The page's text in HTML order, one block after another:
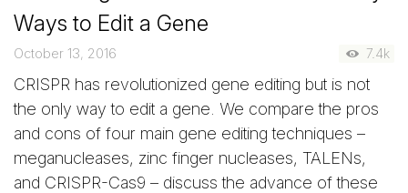
Ways to Edit a Gene
October 13, 2016 7.4k
CRISPR has revolutionized gene editing but is not
the only way to edit a gene. We compare the pros
and cons of four main gene editing techniques –
meganucleases, zinc finger nucleases, TALENs,
and CRISPR-Cas9 – discuss the advance of these